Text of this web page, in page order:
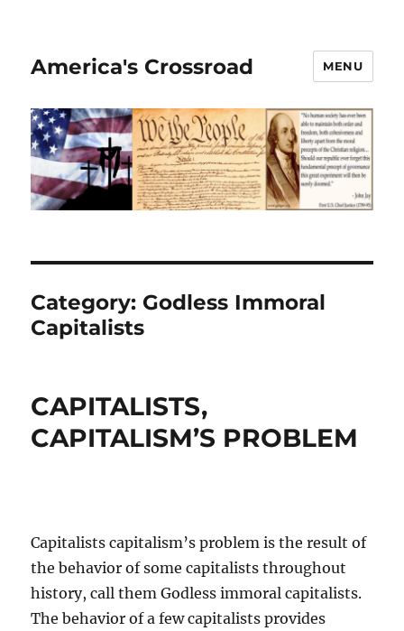
America's Crossroad MENU
Category: Godless Immoral
Capitalists
CAPITALISTS,
CAPITALISM’S PROBLEM
Capitalists capitalism’s problem is the result of
the behavior of some capitalists throughout
history, call them Godless immoral capitalists.
The behavior of a few capitalists provides